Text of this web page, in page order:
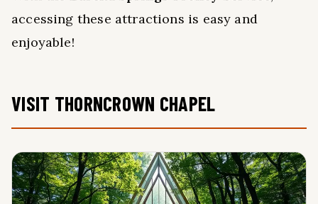
accessing these attractions is easy and
enjoyable!
VISIT THORNCROWN CHAPEL